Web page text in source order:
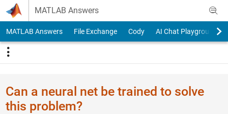
Skip to content
MATLAB Answers
MATLAB Answers File Exchange Cody AI Chat Playground
Can a neural net be trained to solve
this problem?